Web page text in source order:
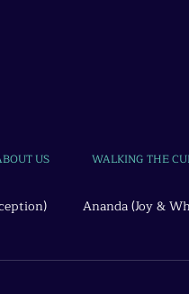
US WALKING THE
Ananda (Joy &